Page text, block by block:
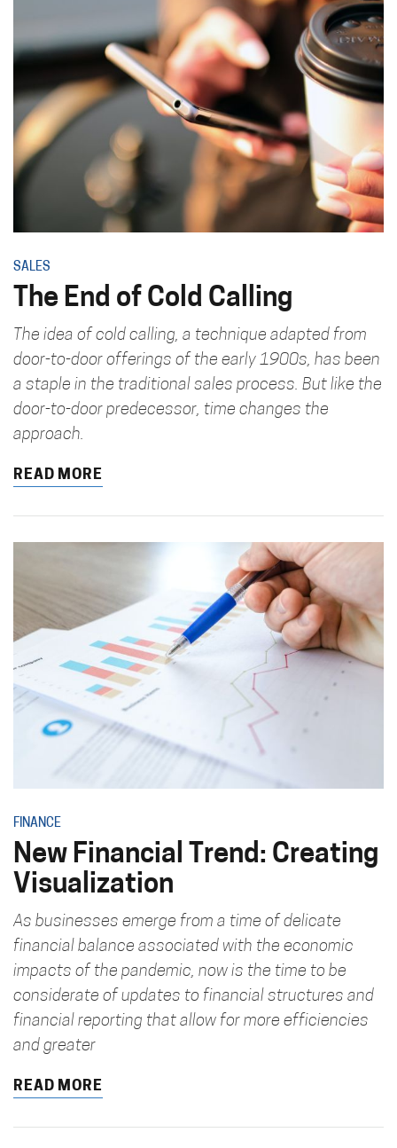
SALES
The End of Cold Calling
The idea of cold calling, a technique adapted from
door-to-door offerings of the early 1900s, has been
a staple in the traditional sales process. But like the
door-to-door predecessor, time changes the
approach.
READ MORE
FINANCE
New Financial Trend: Creating
Visualization
As businesses emerge from a time of delicate
financial balance associated with the economic
impacts of the pandemic, now is the time to be
considerate of updates to financial structures and
financial reporting that allow for more efficiencies
and greater
READ MORE